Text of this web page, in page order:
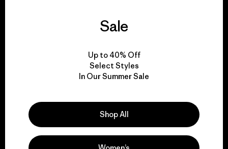
We guarantee
View Ironclad Guarantee
We take responsibility
Sale
Up to 40% Off
Select Styles
In Our Summer Sale
Shop All